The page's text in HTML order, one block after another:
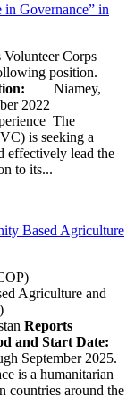
Governance” in
Volunteer Corps
position.
Niamey,
2022
The
is seeking a
effectively lead the
to its...
Based Agriculture
Agriculture and
Reports
and Start Date:
September 2025.
is a humanitarian
countries around the